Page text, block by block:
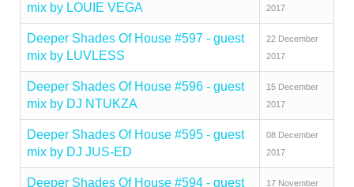
mix by LOUIE VEGA
2017
Deeper Shades Of House #597 - guest
mix by LUVLESS
22 December
2017
Deeper Shades Of House #596 - guest
mix by DJ NTUKZA
15 December
2017
Deeper Shades Of House #595 - guest
mix by DJ JUS-ED
08 December
2017
Deeper Shades Of House #594 - guest
17 November